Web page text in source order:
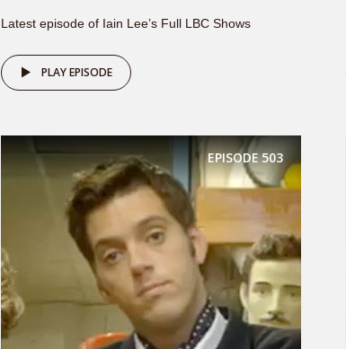
Latest episode of Iain Lee’s Full LBC Shows
PLAY EPISODE
EPISODE503